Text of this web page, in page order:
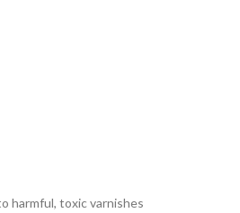
harmful, toxic varnishes